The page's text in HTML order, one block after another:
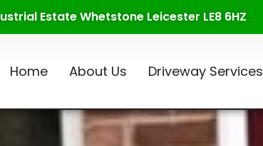
Estate Whetstone Leicester LE8 6HZ
Home About Us Driveway Services